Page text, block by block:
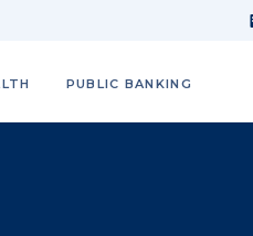
PUBLIC BANKING